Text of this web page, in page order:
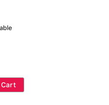
Cart